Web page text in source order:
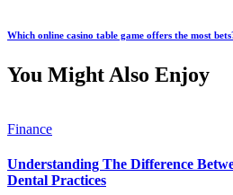
Which online casino table game offers the most
You Might Also Enjoy
Finance
Understanding The Difference
Dental Practices